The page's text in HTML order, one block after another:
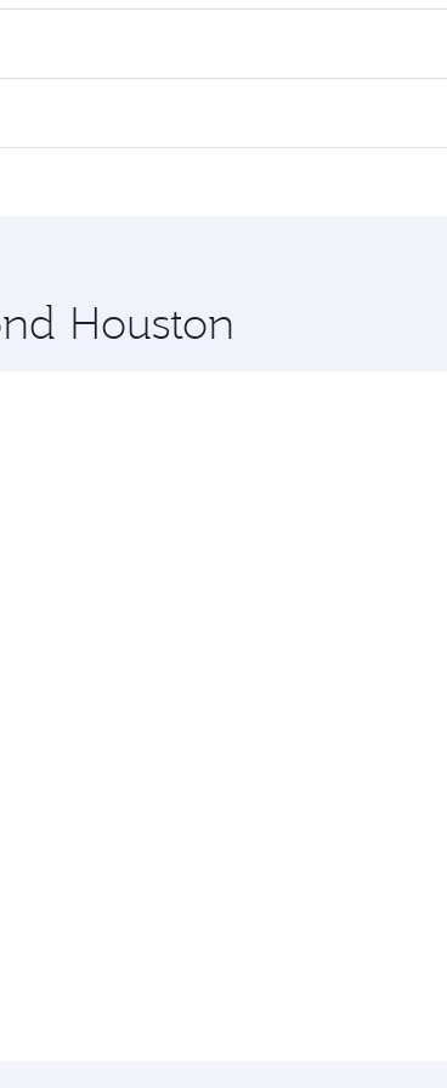
preferred travel dates. Fares depend on
flying in Business Class, you’ll enjoy a
stop in Doha, Qatar, along the way.
Houston